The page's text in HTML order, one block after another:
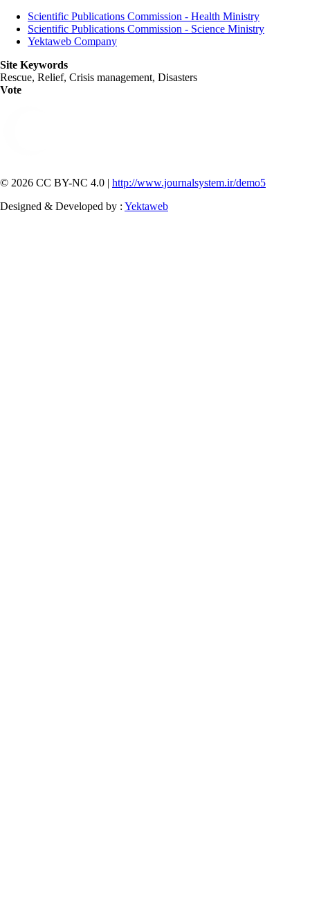
Scientific Publications Commission - Health Ministry
Scientific Publications Commission - Science Ministry
Yektaweb Company
Site Keywords
Rescue, Relief, Crisis management, Disasters
Vote
© 2026 CC BY-NC 4.0 | http://www.journalsystem.ir/demo5
Designed & Developed by : Yektaweb